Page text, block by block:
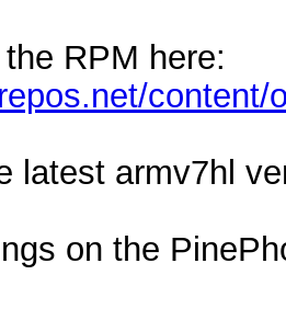
RPM here:
content/
latest armv7hl
on the